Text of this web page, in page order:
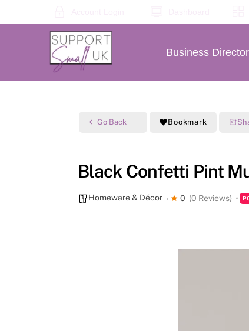
to
Business
Go Back Bookmark
Black Confetti Pint
Homeware & Décor 0 (0 Reviews)